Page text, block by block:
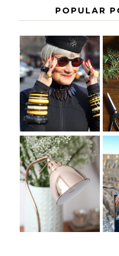
POPULAR
IS 60 THE
NEW 40? HOW
TO AGE
GRACEFULLY
THE GEORGE
HOME